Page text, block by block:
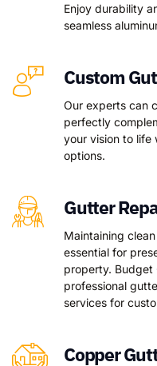
Enjoy durability
seamless
Custom
Our experts can
perfectly
your vision to life
options.
Gutter
Maintaining
essential for
property. Budget
professional
services for
Copper